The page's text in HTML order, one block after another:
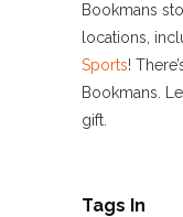
Bookmans
locations,
Sports!
Bookmans.
gift.
Tags In